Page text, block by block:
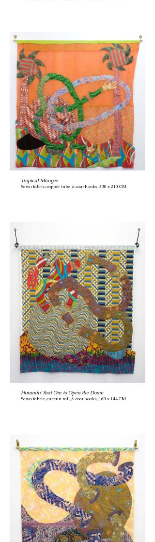
Tropical Mirages
Sewn fabric, copper tube, & coat hooks, 230 x 210 CM
Hummin’ that Om to Open the Dome
Sewn fabric, curtain rail, & coat hooks, 160 x 144 CM